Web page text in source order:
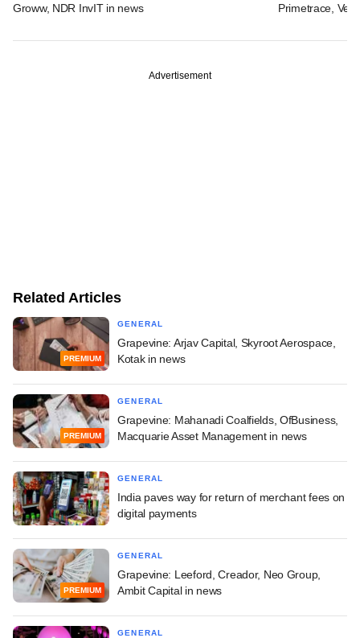
Groww, NDR InvIT in news
Primetrace,
Advertisement
Related Articles
PREMIUM
GENERAL
Grapevine: Arjav Capital, Skyroot Aerospace,
Kotak in news
PREMIUM
GENERAL
Grapevine: Mahanadi Coalfields, OfBusiness,
Macquarie Asset Management in news
GENERAL
India paves way for return of merchant fees on
digital payments
PREMIUM
GENERAL
Grapevine: Leeford, Creador, Neo Group,
Ambit Capital in news
GENERAL